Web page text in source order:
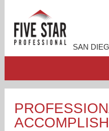
SAN
PROFESSIONAL PROFILE